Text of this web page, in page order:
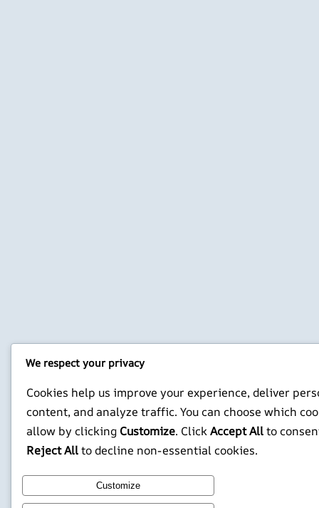
We respect your privacy
Cookies help us improve your experience, deliver
content, and analyze traffic. You can choose which
allow by clicking Customize. ClickAccept Allto
Reject Allto decline non-essential cookies.
Customize